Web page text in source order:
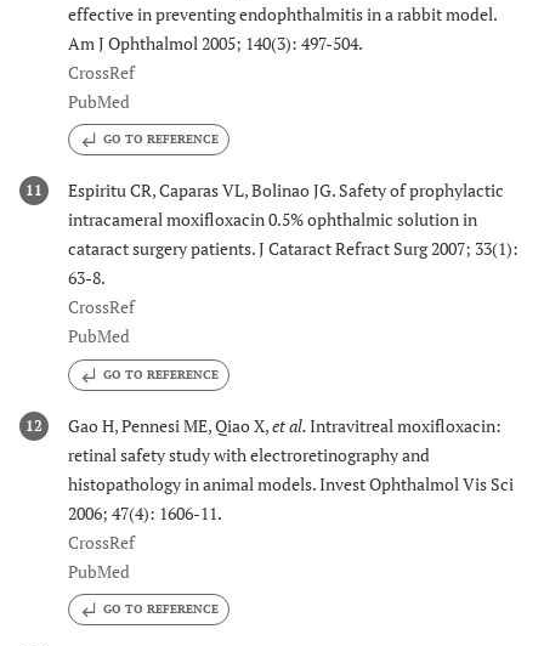
effective in preventing endophthalmitis in a rabbit model.
Am J Ophthalmol 2005; 140(3): 497-504.
CrossRef
PubMed
GO TO REFERENCE
11
Espiritu CR, Caparas VL, Bolinao JG. Safety of prophylactic
intracameral moxifloxacin 0.5% ophthalmic solution in
cataract surgery patients. J Cataract Refract Surg 2007; 33(1):
63-8.
CrossRef
PubMed
GO TO REFERENCE
12 Gao H, Pennesi ME, Qiao X,et al.Intravitreal moxifloxacin:
retinal safety study with electroretinography and
histopathology in animal models. Invest Ophthalmol Vis Sci
2006; 47(4): 1606-11.
CrossRef
PubMed
GO TO REFERENCE